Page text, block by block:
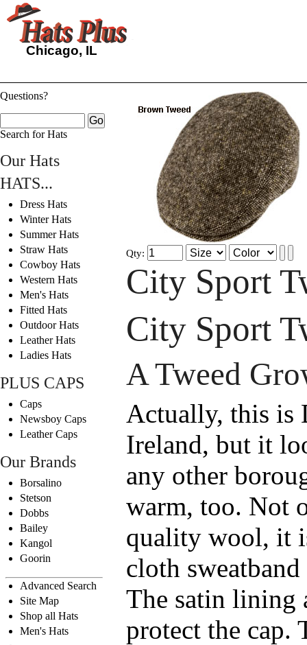
Chicago, IL
Questions?
Search for Hats
Our Hats
HATS...
Dress Hats
Winter Hats
Summer Hats
Straw Hats
Cowboy Hats
Western Hats
Men's Hats
Fitted Hats
Outdoor Hats
Leather Hats
Ladies Hats
PLUS CAPS
Caps
Newsboy Caps
Leather Caps
Our Brands
Borsalino
Stetson
Dobbs
Bailey
Kangol
Goorin
Advanced Search
Site Map
Shop all Hats
Men's Hats
Qty:
City Sport
City Sport
A Tweed
Actually, this is
Ireland, but it
any other
warm, too. Not
quality wool, it
cloth
The satin lining
protect the cap.